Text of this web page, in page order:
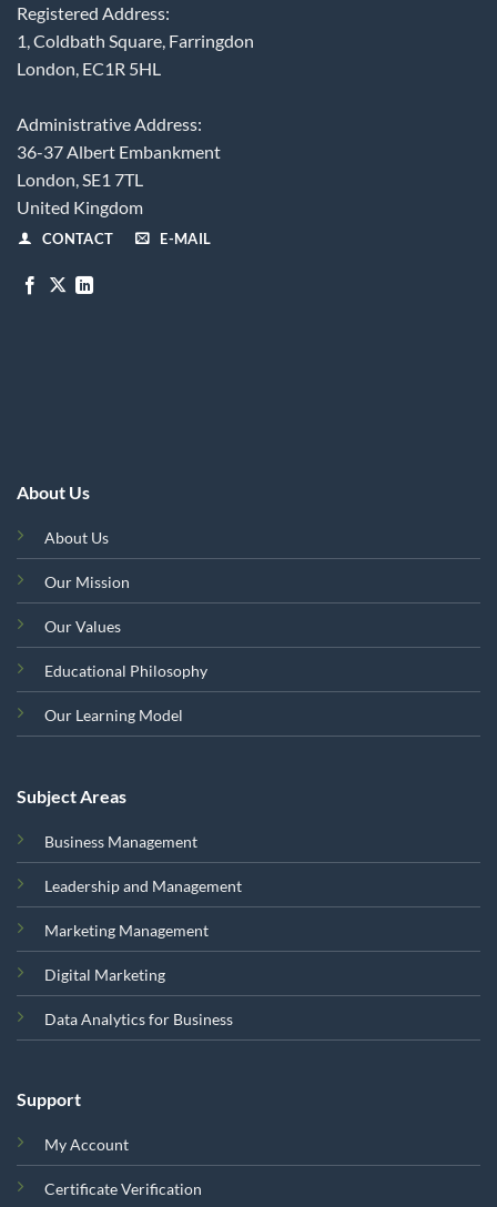
Registered Address:
1, Coldbath Square, Farringdon
London, EC1R 5HL
Administrative Address:
36-37 Albert Embankment
London, SE1 7TL
United Kingdom
CONTACT E-MAIL
About Us
About Us
Our Mission
Our Values
Educational Philosophy
Our Learning Model
Subject Areas
Business Management
Leadership and Management
Marketing Management
Digital Marketing
Data Analytics for Business
Support
My Account
Certificate Verification